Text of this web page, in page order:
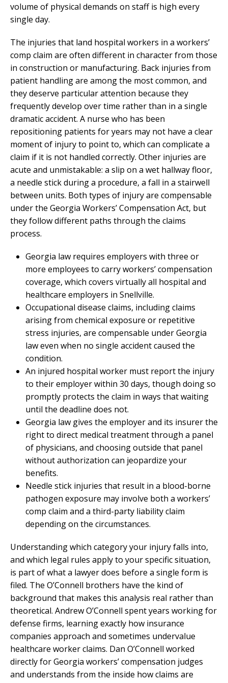
volume of physical demands on staff is high every
single day.
The injuries that land hospital workers in a workers’
comp claim are often different in character from those
in construction or manufacturing. Back injuries from
patient handling are among the most common, and
they deserve particular attention because they
frequently develop over time rather than in a single
dramatic accident. A nurse who has been
repositioning patients for years may not have a clear
moment of injury to point to, which can complicate a
claim if it is not handled correctly. Other injuries are
acute and unmistakable: a slip on a wet hallway floor,
a needle stick during a procedure, a fall in a stairwell
between units. Both types of injury are compensable
under the Georgia Workers’ Compensation Act, but
they follow different paths through the claims
process.
Georgia law requires employers with three or
more employees to carry workers’ compensation
coverage, which covers virtually all hospital and
healthcare employers in Snellville.
Occupational disease claims, including claims
arising from chemical exposure or repetitive
stress injuries, are compensable under Georgia
law even when no single accident caused the
condition.
An injured hospital worker must report the injury
to their employer within 30 days, though doing so
promptly protects the claim in ways that waiting
until the deadline does not.
Georgia law gives the employer and its insurer the
right to direct medical treatment through a panel
of physicians, and choosing outside that panel
without authorization can jeopardize your
benefits.
Needle stick injuries that result in a blood-borne
pathogen exposure may involve both a workers’
comp claim and a third-party liability claim
depending on the circumstances.
Understanding which category your injury falls into,
and which legal rules apply to your specific situation,
is part of what a lawyer does before a single form is
filed. The O’Connell brothers have the kind of
background that makes this analysis real rather than
theoretical. Andrew O’Connell spent years working for
defense firms, learning exactly how insurance
companies approach and sometimes undervalue
healthcare worker claims. Dan O’Connell worked
directly for Georgia workers’ compensation judges
and understands from the inside how claims are